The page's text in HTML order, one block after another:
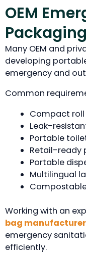
OEM
Many OEM and
developing
emergency and
Common
Compact roll
Leak-
Portable
Retail-ready
Portable
Multilingual
Working with an
bag manufacturer
emergency
efficiently.